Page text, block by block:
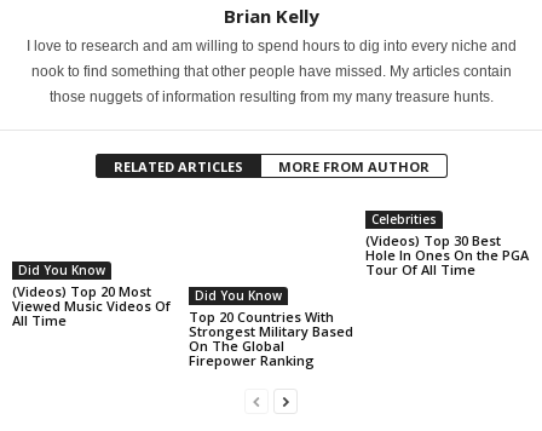
Brian Kelly
I love to research and am willing to spend hours to dig into every niche and
nook to find something that other people have missed. My articles contain
those nuggets of information resulting from my many treasure hunts.
RELATED ARTICLES MORE FROM AUTHOR
Did You Know
(Videos) Top 20 Most
Viewed Music Videos Of
All Time
Did You Know
Top 20 Countries With
Strongest Military Based
On The Global
Firepower Ranking
Celebrities
(Videos) Top 30 Best
Hole In Ones On the PGA
Tour Of All Time